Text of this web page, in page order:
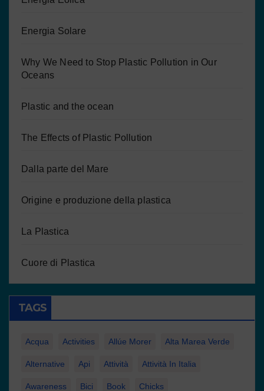
Energia Solare
Why We Need to Stop Plastic Pollution in Our
Oceans
Plastic and the ocean
The Effects of Plastic Pollution
Dalla parte del Mare
Origine e produzione della plastica
La Plastica
Cuore di Plastica
TAGS
Acqua Activities Allúe Morer Alta Marea Verde
Alternative Api Attività Attività In Italia
Awareness Bici Book Chicks